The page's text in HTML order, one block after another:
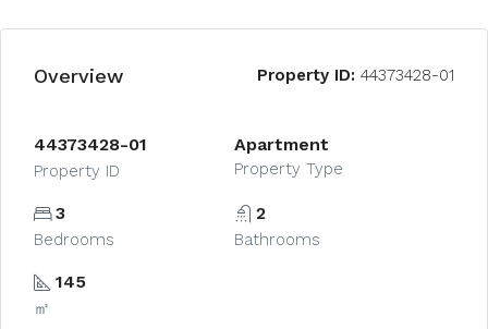
Overview Property ID: 44373428-01
44373428-01
Property ID
Apartment
Property Type
3
Bedrooms
2
Bathrooms
145
㎡